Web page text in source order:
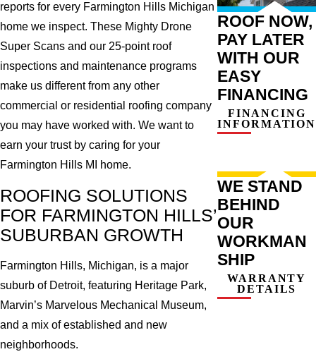
reports for every Farmington Hills Michigan
home we inspect. These Mighty Drone
Super Scans and our 25-point roof
inspections and maintenance programs
make us different from any other
commercial or residential roofing company
you may have worked with. We want to
earn your trust by caring for your
Farmington Hills MI home.
ROOFING SOLUTIONS
FOR FARMINGTON HILLS’
SUBURBAN GROWTH
Farmington Hills, Michigan, is a major
suburb of Detroit, featuring Heritage Park,
Marvin’s Marvelous Mechanical Museum,
and a mix of established and new
neighborhoods.
ROOF NOW,
PAY LATER
WITH OUR
EASY
FINANCING
FINANCING
INFORMATION
WE STAND
BEHIND
OUR
WORKMAN
SHIP
WARRANTY
DETAILS